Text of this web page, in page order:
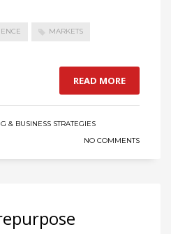
MARKETS
READ MORE
& BUSINESS STRATEGIES
NO COMMENTS